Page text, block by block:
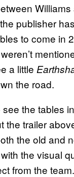
publisher
to come in
a little
the road.
the tables
the trailer
the old and
the visual
from the team.